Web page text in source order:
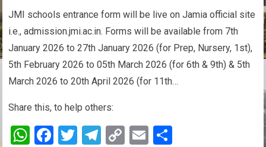
JMI schools entrance form will be live on Jamia official site
i.e., admission.jmi.ac.in. Forms will be available from 7th
January 2026 to 27th January 2026 (for Prep, Nursery, 1st),
5th February 2026 to 05th March 2026 (for 6th & 9th) & 5th
March 2026 to 20th April 2026 (for 11th…
Share this, to help others:
W F
T
T
C
E